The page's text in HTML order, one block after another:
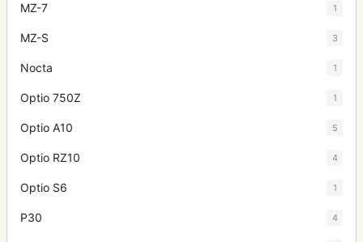
MZ-7 1
MZ-S 3
Nocta 1
Optio 750Z 1
Optio A10 5
Optio RZ10 4
Optio S6 1
P30 4